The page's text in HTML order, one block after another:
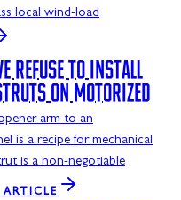
local wind-load
REFUSE TO INSTALL
ON MOTORIZED
arm to an
is a recipe for mechanical
is a non-negotiable
ARTICLE